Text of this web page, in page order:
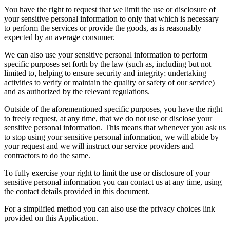
You have the right to request that we limit the use or disclosure of
your sensitive personal information to only that which is necessary
to perform the services or provide the goods, as is reasonably
expected by an average consumer.
We can also use your sensitive personal information to perform
specific purposes set forth by the law (such as, including but not
limited to, helping to ensure security and integrity; undertaking
activities to verify or maintain the quality or safety of our service)
and as authorized by the relevant regulations.
Outside of the aforementioned specific purposes, you have the right
to freely request, at any time, that we do not use or disclose your
sensitive personal information. This means that whenever you ask us
to stop using your sensitive personal information, we will abide by
your request and we will instruct our service providers and
contractors to do the same.
To fully exercise your right to limit the use or disclosure of your
sensitive personal information you can contact us at any time, using
the contact details provided in this document.
For a simplified method you can also use the privacy choices link
provided on this Application.